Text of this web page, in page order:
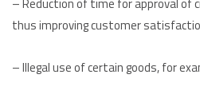
– Reduction of time for approval
thus improving customer
– Illegal use of certain goods, for